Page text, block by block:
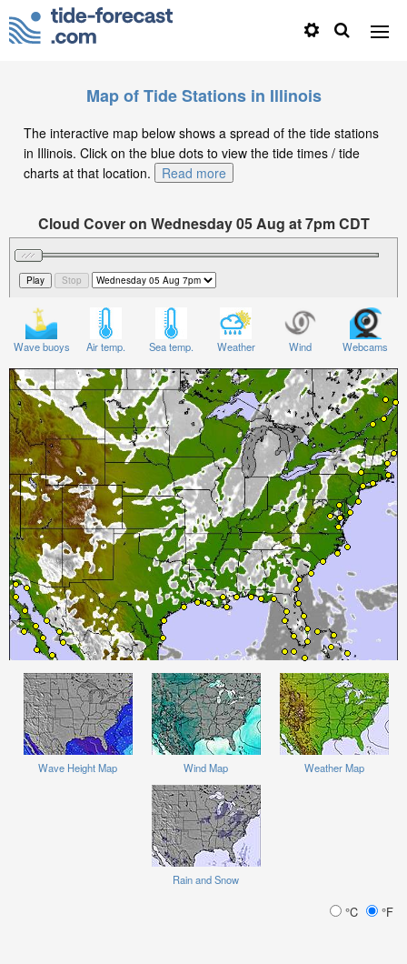
Map of Tide Stations in Illinois
The interactive map below shows a spread of the tide stations
in Illinois. Click on the blue dots to view the tide times / tide
charts at that location.
Read more
Cloud Cover on Wednesday 05 Aug at 7pm CDT
Wave buoys Air temp. Sea temp. Weather Wind Webcams
Wave Height Map Wind Map Weather Map
Rain and Snow
°C °F